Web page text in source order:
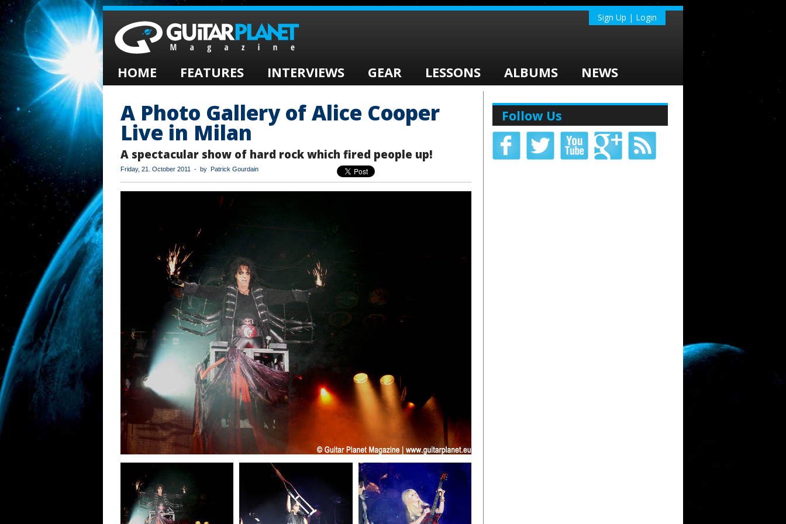
Sign Up | Login
HOME FEATURES INTERVIEWS GEAR LESSONS ALBUMS NEWS
A Photo Gallery of Alice Cooper
Live in Milan
A spectacular show of hard rock which fired people up!
Friday, 21. October 2011 - by Patrick Gourdain
Follow Us